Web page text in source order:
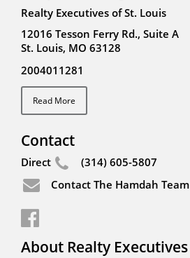
Realty Executives of St. Louis
12016 Tesson Ferry Rd., Suite A
St. Louis, MO 63128
2004011281
Read More
Contact
Direct
(314) 605-5807
Contact The Hamdah Team
About Realty Executives